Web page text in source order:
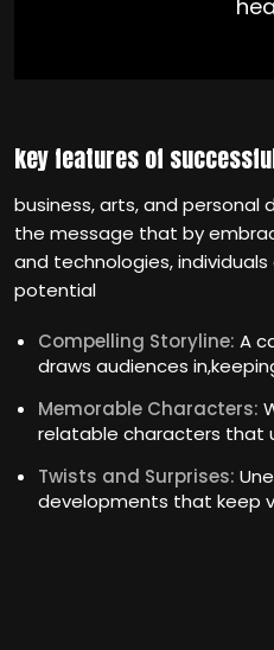
key features of
business, arts, and personal
the message that by
and technologies,
potential
Compelling Storyline: A
draws audiences
Memorable Characters:
relatable characters that
Twists and Surprises:
developments that keep